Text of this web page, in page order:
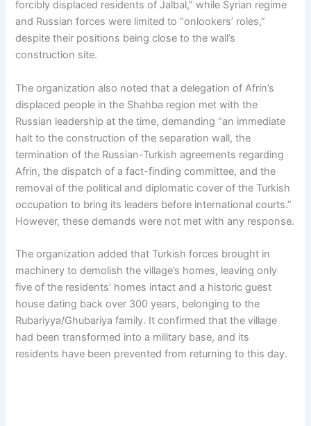
forcibly displaced residents of Jalbal,” while Syrian regime
and Russian forces were limited to “onlookers’ roles,”
despite their positions being close to the wall’s
construction site.
The organization also noted that a delegation of Afrin’s
displaced people in the Shahba region met with the
Russian leadership at the time, demanding “an immediate
halt to the construction of the separation wall, the
termination of the Russian-Turkish agreements regarding
Afrin, the dispatch of a fact-finding committee, and the
removal of the political and diplomatic cover of the Turkish
occupation to bring its leaders before international courts.”
However, these demands were not met with any response.
The organization added that Turkish forces brought in
machinery to demolish the village’s homes, leaving only
five of the residents’ homes intact and a historic guest
house dating back over 300 years, belonging to the
Rubariyya/Ghubariya family. It confirmed that the village
had been transformed into a military base, and its
residents have been prevented from returning to this day.